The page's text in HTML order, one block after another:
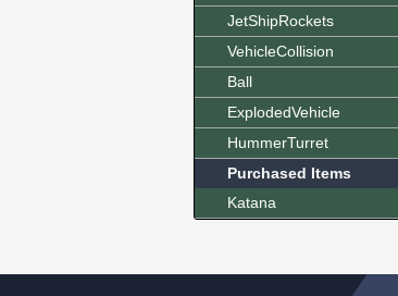
JetShipRockets
VehicleCollision
Ball
ExplodedVehicle
HummerTurret
Purchased Items
Katana